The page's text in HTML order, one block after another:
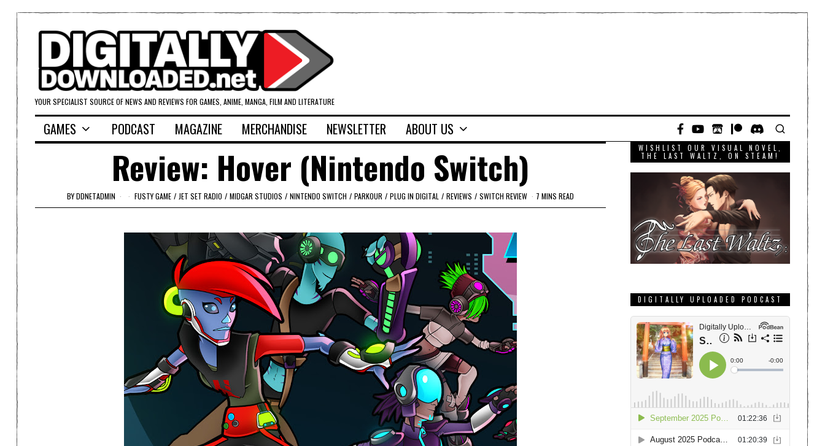
YOUR SPECIALIST SOURCE OF NEWS AND REVIEWS FOR GAMES, ANIME, MANGA, FILM AND LITERATURE
GAMES PODCAST MAGAZINE MERCHANDISE NEWSLETTER ABOUT US
Review: Hover (Nintendo Switch)
BYDDNETADMIN FUSTY GAME / JET SET RADIO / MIDGAR STUDIOS / NINTENDO SWITCH / PARKOUR / PLUG IN DIGITAL / REVIEWS / SWITCH REVIEW 7 MINS READ
WISHLIST OUR VISUAL NOVEL,
THE LAST WALTZ, ON STEAM!
DIGITALLY UPLOADED PODCAST